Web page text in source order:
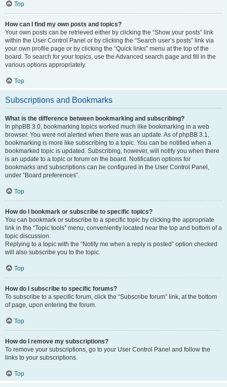
Top
How can I find my own posts and topics?
Your own posts can be retrieved either by clicking the “Show your posts” link
within the User Control Panel or by clicking the “Search user’s posts” link via
your own profile page or by clicking the “Quick links” menu at the top of the
board. To search for your topics, use the Advanced search page and fill in the
various options appropriately.
Top
Subscriptions and Bookmarks
What is the difference between bookmarking and subscribing?
In phpBB 3.0, bookmarking topics worked much like bookmarking in a web
browser. You were not alerted when there was an update. As of phpBB 3.1,
bookmarking is more like subscribing to a topic. You can be notified when a
bookmarked topic is updated. Subscribing, however, will notify you when there
is an update to a topic or forum on the board. Notification options for
bookmarks and subscriptions can be configured in the User Control Panel,
under “Board preferences”.
Top
How do I bookmark or subscribe to specific topics?
You can bookmark or subscribe to a specific topic by clicking the appropriate
link in the “Topic tools” menu, conveniently located near the top and bottom of a
topic discussion.
Replying to a topic with the “Notify me when a reply is posted” option checked
will also subscribe you to the topic.
Top
How do I subscribe to specific forums?
To subscribe to a specific forum, click the “Subscribe forum” link, at the bottom
of page, upon entering the forum.
Top
How do I remove my subscriptions?
To remove your subscriptions, go to your User Control Panel and follow the
links to your subscriptions.
Top